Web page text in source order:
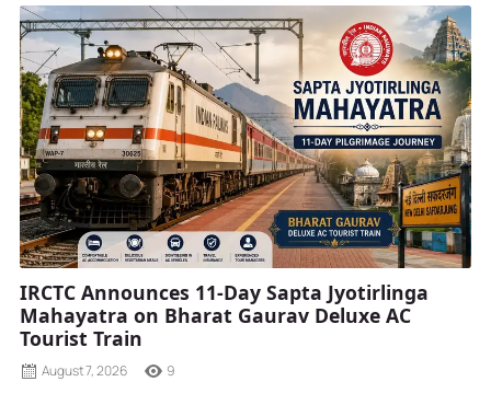
IRCTC Announces 11-Day Sapta Jyotirlinga
Mahayatra on Bharat Gaurav Deluxe AC
Tourist Train
August 7, 2026 9